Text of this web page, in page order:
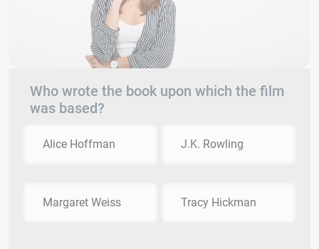
Who wrote the book upon which the film
was based?
Alice Hoffman J.K. Rowling
Margaret Weiss Tracy Hickman